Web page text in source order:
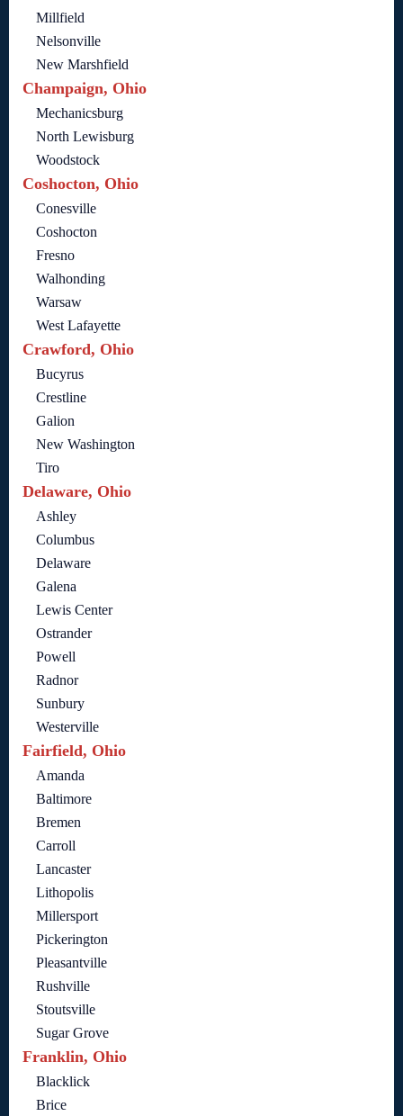
Millfield
Nelsonville
New Marshfield
Champaign, Ohio
Mechanicsburg
North Lewisburg
Woodstock
Coshocton, Ohio
Conesville
Coshocton
Fresno
Walhonding
Warsaw
West Lafayette
Crawford, Ohio
Bucyrus
Crestline
Galion
New Washington
Tiro
Delaware, Ohio
Ashley
Columbus
Delaware
Galena
Lewis Center
Ostrander
Powell
Radnor
Sunbury
Westerville
Fairfield, Ohio
Amanda
Baltimore
Bremen
Carroll
Lancaster
Lithopolis
Millersport
Pickerington
Pleasantville
Rushville
Stoutsville
Sugar Grove
Franklin, Ohio
Blacklick
Brice